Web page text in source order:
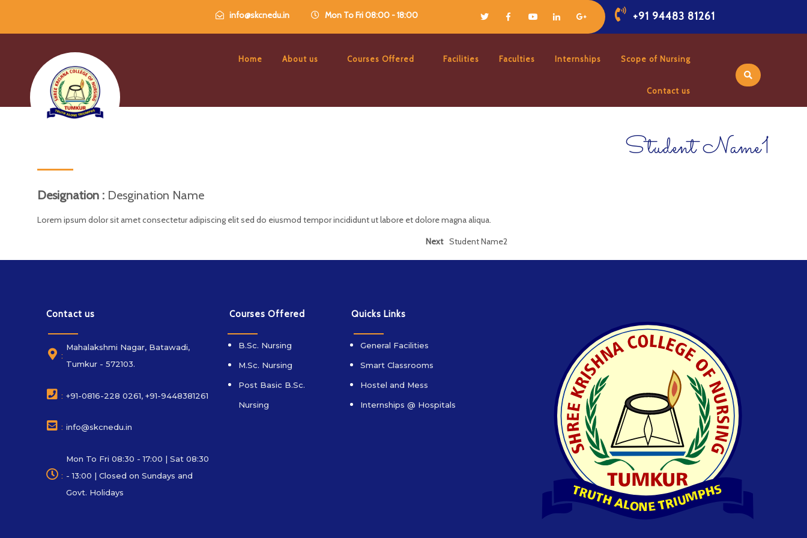
info@skcnedu.in Mon To Fri 08:00 - 18:00 +91 94483 81261
Home About us Courses Offered Facilities Faculties Internships Scope of Nursing
Contact us
Student Name1
Designation : Desgination Name
Lorem ipsum dolor sit amet consectetur adipiscing elit sed do eiusmod tempor incididunt ut labore et dolore magna aliqua.
Next Student Name2
Contact us
:
Mahalakshmi Nagar, Batawadi,
Tumkur - 572103.
: +91-0816-228 0261, +91-9448381261
: info@skcnedu.in
:
Mon To Fri 08:30 - 17:00 | Sat 08:30
- 13:00 | Closed on Sundays and
Govt. Holidays
Courses Offered
B.Sc. Nursing
M.Sc. Nursing
Post Basic B.Sc.
Nursing
Quicks Links
General Facilities
Smart Classrooms
Hostel and Mess
Internships @ Hospitals